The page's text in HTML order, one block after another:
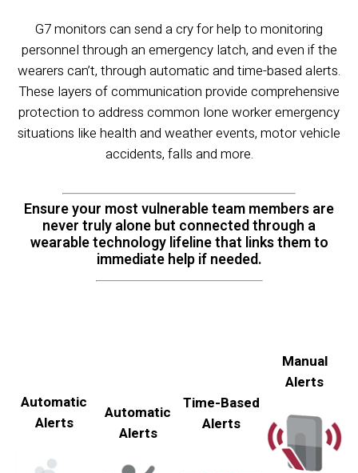
G7 monitors can send a cry for help to monitoring
personnel through an emergency latch, and even if the
wearers can’t, through automatic and time-based alerts.
These layers of communication provide comprehensive
protection to address common lone worker emergency
situations like health and weather events, motor vehicle
accidents, falls and more.
Ensure your most vulnerable team members are
never truly alone but connected through a
wearable technology lifeline that links them to
immediate help if needed.
Automatic
Alerts
Automatic
Alerts
Time-Based
Alerts
Manual
Alerts